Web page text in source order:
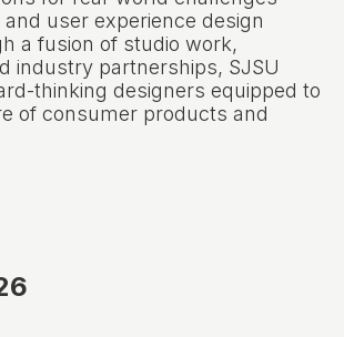
user experience design
a fusion of studio work,
industry partnerships, SJSU
thinking designers equipped to
of consumer products and